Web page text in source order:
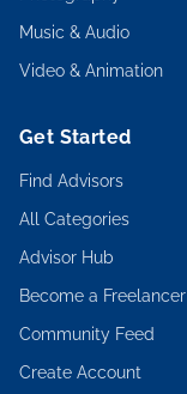
Music & Audio
Video & Animation
Get Started
Find Advisors
All Categories
Advisor Hub
Become a Freelancer
Community Feed
Create Account